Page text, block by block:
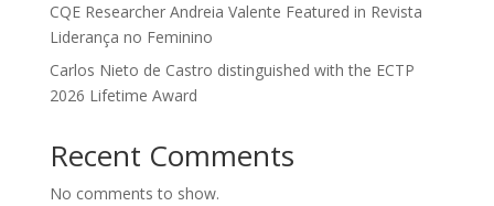
CQE Researcher Andreia Valente Featured in Revista
Liderança no Feminino
Carlos Nieto de Castro distinguished with the ECTP
2026 Lifetime Award
Recent Comments
No comments to show.